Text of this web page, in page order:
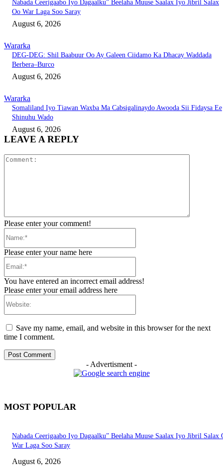
Nabada Ceerigaabo Iyo Dagaalku” Beelaha Muuse Saalax Iyo Jibril Salax
Oo War Laga Soo Saray
August 6, 2026
Wararka
DEG-DEG: Shil Baabuur Oo Ay Galeen Ciidamo Ka Dhacay Waddada
Berbera–Burco
August 6, 2026
Wararka
Somaliland Iyo Tiawan Waxba Ma Cabsigalinaydo Awooda Sii Fidaysa Ee
Shinuhu Wado
August 6, 2026
LEAVE A REPLY
Please enter your comment!
Please enter your name here
You have entered an incorrect email address!
Please enter your email address here
Save my name, email, and website in this browser for the next
time I comment.
- Advertisment -
MOST POPULAR
Nabada Ceerigaabo Iyo Dagaalku” Beelaha Muuse Saalax Iyo Jibril Salax
War Laga Soo Saray
August 6, 2026